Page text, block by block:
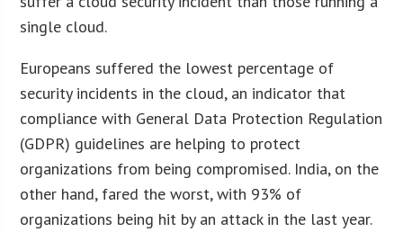
single cloud.
Europeans suffered the lowest percentage of
security incidents in the cloud, an indicator that
compliance with General Data Protection Regulation
(GDPR) guidelines are helping to protect
organizations from being compromised. India, on the
other hand, fared the worst, with 93% of
organizations being hit by an attack in the last year.